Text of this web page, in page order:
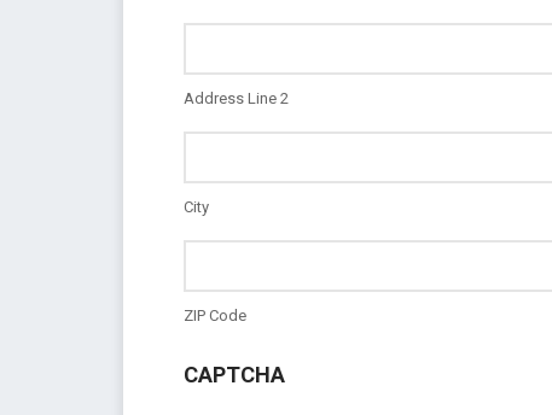
Address Line 2
City
ZIP Code
CAPTCHA